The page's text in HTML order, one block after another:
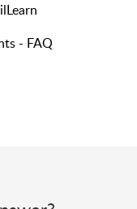
- FAQ